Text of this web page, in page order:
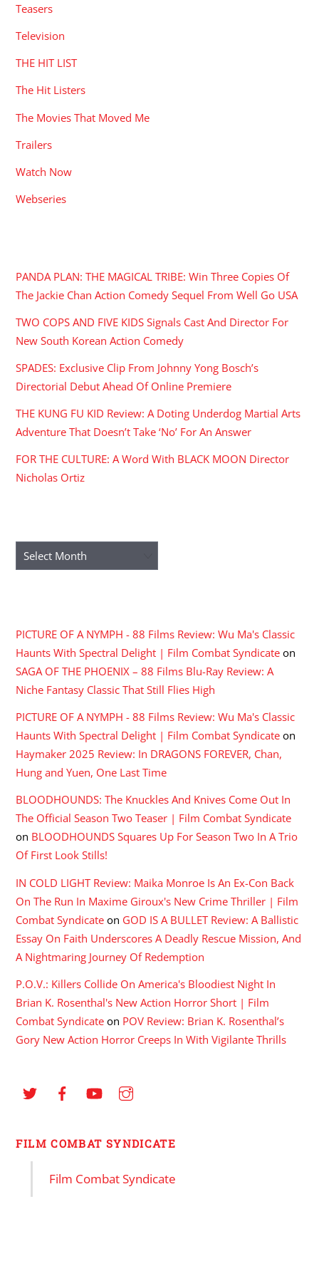
Teasers
Television
THE HIT LIST
The Hit Listers
The Movies That Moved Me
Trailers
Watch Now
Webseries
PANDA PLAN: THE MAGICAL TRIBE: Win Three Copies Of
The Jackie Chan Action Comedy Sequel From Well Go USA
TWO COPS AND FIVE KIDS Signals Cast And Director For
New South Korean Action Comedy
SPADES: Exclusive Clip From Johnny Yong Bosch’s
Directorial Debut Ahead Of Online Premiere
THE KUNG FU KID Review: A Doting Underdog Martial Arts
Adventure That Doesn’t Take ‘No’ For An Answer
FOR THE CULTURE: A Word With BLACK MOON Director
Nicholas Ortiz
Archives
PICTURE OF A NYMPH - 88 Films Review: Wu Ma's Classic
Haunts With Spectral Delight | Film Combat Syndicate on
SAGA OF THE PHOENIX – 88 Films Blu-Ray Review: A
Niche Fantasy Classic That Still Flies High
PICTURE OF A NYMPH - 88 Films Review: Wu Ma's Classic
Haunts With Spectral Delight | Film Combat Syndicate on
Haymaker 2025 Review: In DRAGONS FOREVER, Chan,
Hung and Yuen, One Last Time
BLOODHOUNDS: The Knuckles And Knives Come Out In
The Official Season Two Teaser | Film Combat Syndicate
on BLOODHOUNDS Squares Up For Season Two In A Trio
Of First Look Stills!
IN COLD LIGHT Review: Maika Monroe Is An Ex-Con Back
On The Run In Maxime Giroux's New Crime Thriller | Film
Combat Syndicate on GOD IS A BULLET Review: A Ballistic
Essay On Faith Underscores A Deadly Rescue Mission, And
A Nightmaring Journey Of Redemption
P.O.V.: Killers Collide On America's Bloodiest Night In
Brian K. Rosenthal's New Action Horror Short | Film
Combat Syndicate on POV Review: Brian K. Rosenthal’s
Gory New Action Horror Creeps In With Vigilante Thrills
FILM COMBAT SYNDICATE
Film Combat Syndicate